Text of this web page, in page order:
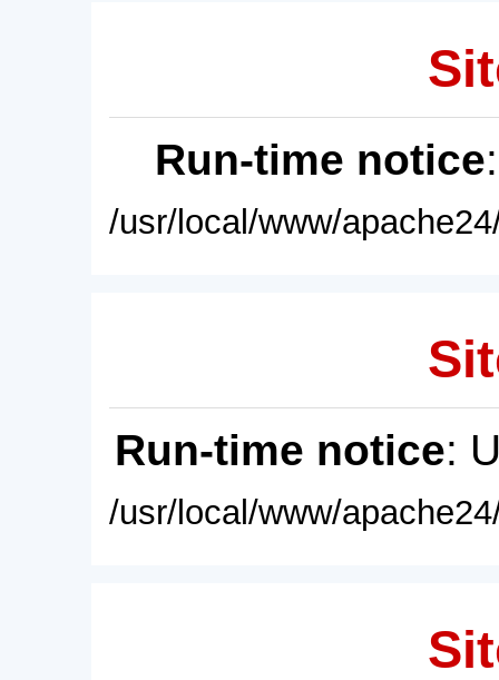
Run-time notice
/usr/local/www/
Run-time notice:
/usr/local/www/